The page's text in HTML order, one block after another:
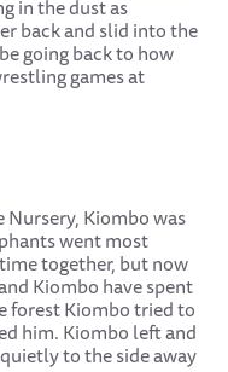
in the dust as
back and slid into the
going back to how
games at
Kiombo was
went most
together, but now
Kiombo have spent
forest Kiombo tried to
him. Kiombo left and
to the side away